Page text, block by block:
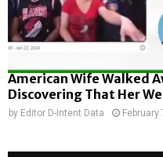
American Wife Walked
Discovering That Her
by Editor D-Intent Data February